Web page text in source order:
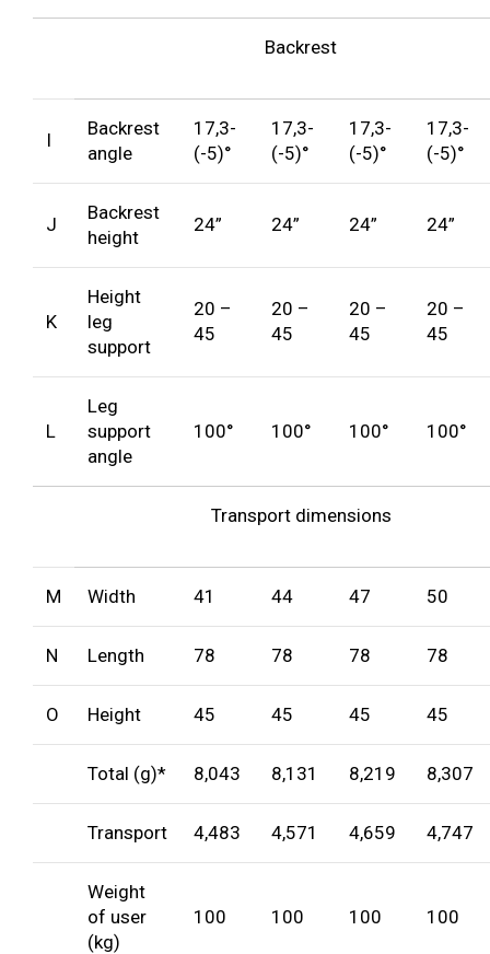
Backrest
I
Backrest
angle
17,3-
(-5)°
17,3-
(-5)°
17,3-
(-5)°
17,3-
(-5)°
J
Backrest
height
24” 24” 24” 24”
K
Height
leg
support
20 –
45
20 –
45
20 –
45
20 –
45
L
Leg
support
angle
100° 100° 100° 100°
Transport dimensions
M Width 41 44 47 50
N Length 78 78 78 78
O Height 45 45 45 45
Total (g)* 8,043 8,131 8,219 8,307
Transport 4,483 4,571 4,659 4,747
Weight
of user
(kg)
100 100 100 100